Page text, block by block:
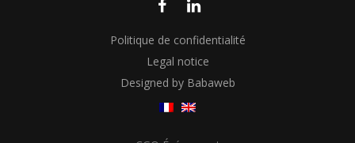
Politique de confidentialité
Legal notice
Designed by Babaweb